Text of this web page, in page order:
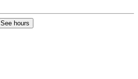
See hours